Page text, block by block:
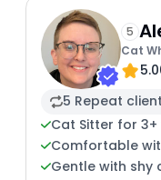
5
Cat
5 Repeat
Cat Sitter for 3+
Comfortable
Gentle with shy